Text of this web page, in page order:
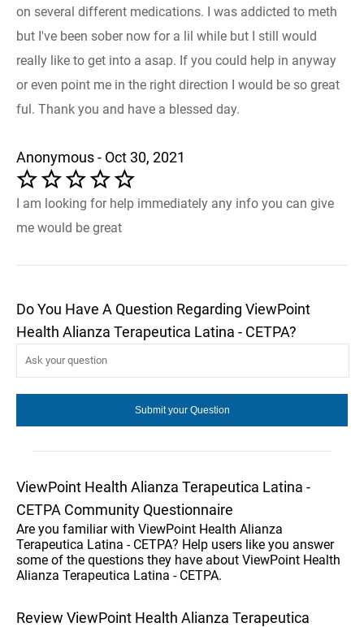
on several different medications. I was addicted to meth
but I've been sober now for a lil while but I still would
really like to get into a asap. If you could help in anyway
or even point me in the right direction I would be so great
ful. Thank you and have a blessed day.
Anonymous - Oct 30, 2021
I am looking for help immediately any info you can give
me would be great
Do You Have A Question Regarding ViewPoint
Health Alianza Terapeutica Latina - CETPA?
ViewPoint Health Alianza Terapeutica Latina -
CETPA Community Questionnaire
Are you familiar with ViewPoint Health Alianza
Terapeutica Latina - CETPA? Help users like you answer
some of the questions they have about ViewPoint Health
Alianza Terapeutica Latina - CETPA.
Review ViewPoint Health Alianza Terapeutica